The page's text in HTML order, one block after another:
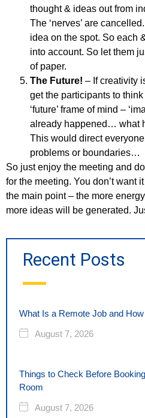
thought & ideas out from
The ‘nerves’ are
idea on the spot. So each
into account. So let them
of paper.
The Future! – If creativity
get the participants to
‘future’ frame of mind –
already happened… what
This would direct
problems or boundaries…
So just enjoy the meeting and
for the meeting. You don’t want
the main point – the more
more ideas will be generated.
Recent Posts
What Is a Remote Job and
August 7, 2026
Things to Check Before
Room
August 7, 2026